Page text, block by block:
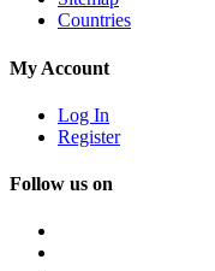
Countries
My Account
Log In
Register
Follow us on